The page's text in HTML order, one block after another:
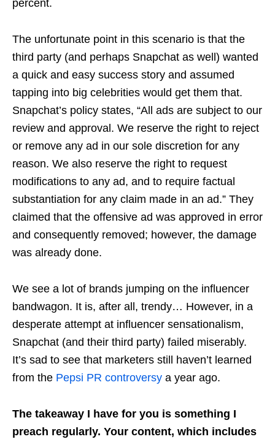
percent.
The unfortunate point in this scenario is that the
third party (and perhaps Snapchat as well) wanted
a quick and easy success story and assumed
tapping into big celebrities would get them that.
Snapchat’s policy states, “All ads are subject to our
review and approval. We reserve the right to reject
or remove any ad in our sole discretion for any
reason. We also reserve the right to request
modifications to any ad, and to require factual
substantiation for any claim made in an ad.” They
claimed that the offensive ad was approved in error
and consequently removed; however, the damage
was already done.
We see a lot of brands jumping on the influencer
bandwagon. It is, after all, trendy… However, in a
desperate attempt at influencer sensationalism,
Snapchat (and their third party) failed miserably.
It’s sad to see that marketers still haven’t learned
from the Pepsi PR controversy a year ago.
The takeaway I have for you is something I
preach regularly. Your content, which includes